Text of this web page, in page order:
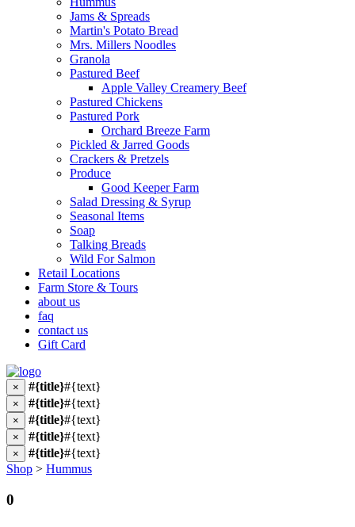
Jams & Spreads
Martin's Potato Bread
Mrs. Millers Noodles
Granola
Pastured Beef
Apple Valley Creamery Beef
Pastured Chickens
Pastured Pork
Orchard Breeze Farm
Pickled & Jarred Goods
Crackers & Pretzels
Produce
Good Keeper Farm
Salad Dressing & Syrup
Seasonal Items
Soap
Talking Breads
Wild For Salmon
Retail Locations
Farm Store & Tours
about us
faq
contact us
Gift Card
× #{title}#{text}
× #{title}#{text}
× #{title}#{text}
× #{title}#{text}
× #{title}#{text}
Shop > Hummus
0